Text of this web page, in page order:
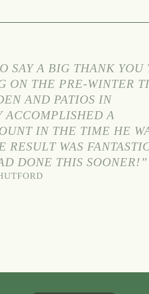
SAY A BIG THANK YOU
ON THE PRE-WINTER
AND PATIOS IN
ACCOMPLISHED A
IN THE TIME HE
RESULT WAS
DONE THIS SOONER!”